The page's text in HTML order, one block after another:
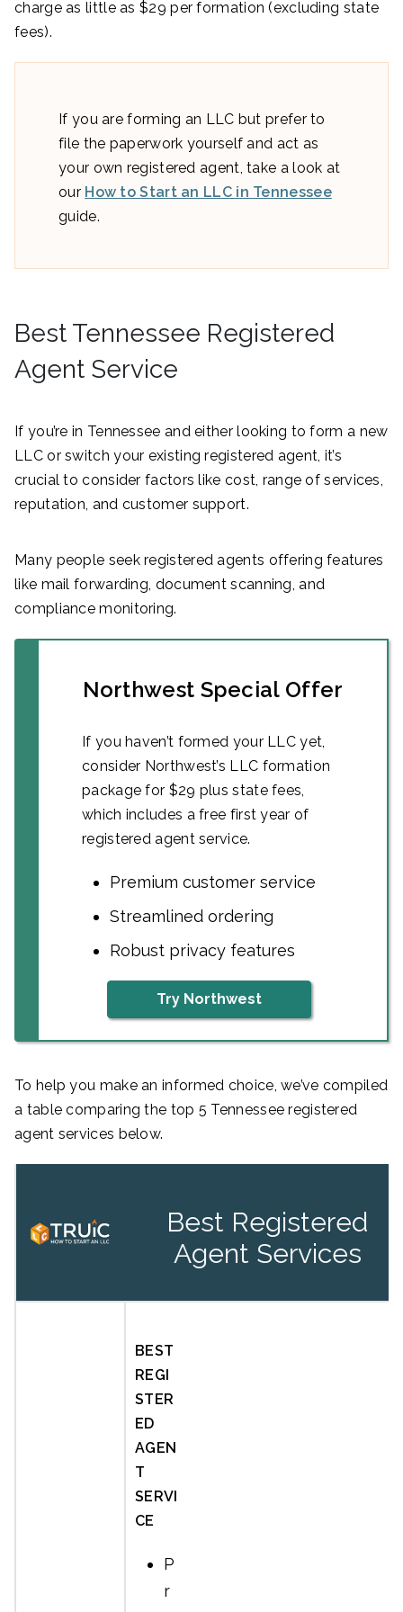
charge as little as $29 per formation (excluding state
fees).
If you are forming an LLC but prefer to
file the paperwork yourself and act as
your own registered agent, take a look at
our How to Start an LLC in Tennessee
guide.
Best Tennessee Registered
Agent Service
If you’re in Tennessee and either looking to form a new
LLC or switch your existing registered agent, it’s
crucial to consider factors like cost, range of services,
reputation, and customer support.
Many people seek registered agents offering features
like mail forwarding, document scanning, and
compliance monitoring.
Northwest Special Offer
If you haven’t formed your LLC yet,
consider Northwest’s LLC formation
package for $29 plus state fees,
which includes a free first year of
registered agent service.
Premium customer service
Streamlined ordering
Robust privacy features
Try Northwest
To help you make an informed choice, we’ve compiled
a table comparing the top 5 Tennessee registered
agent services below.
Best Registered
Agent Services
BEST
REGI
STER
ED
AGEN
T
SERVI
CE
P
r